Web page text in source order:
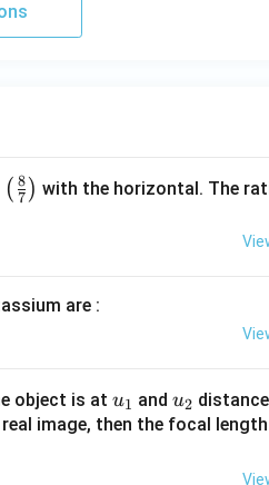
( 7
8 ) with the horizontal. The
are :
object is at u_
{1}
u1 and u_
{2}
u2
image, then the focal